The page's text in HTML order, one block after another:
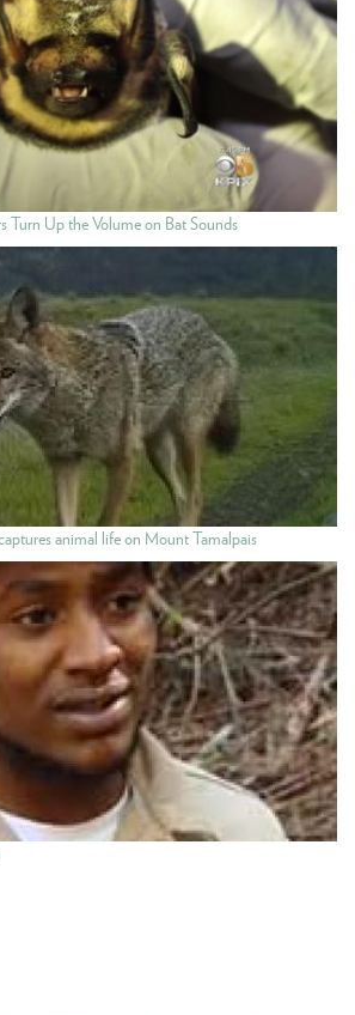
Turn Up the Volume on Bat Sounds
animal life on Mount Tamalpais